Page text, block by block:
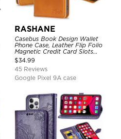
RASHANE
Casebus Book Design Wallet
Phone Case, Leather Flip Folio
Magnetic Credit Card Slots
Shock Absorbing Protective
Cover
$34.99
45 Reviews
Google Pixel 9A case